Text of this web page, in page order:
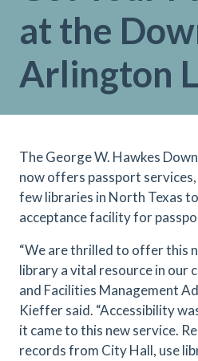
at the
Arlington
The George W. Hawkes
now offers passport
few libraries in North Texas
acceptance facility for
“We are thrilled to offer this
library a vital resource in our
and Facilities Management
Kieffer said. “Accessibility
it came to this new service.
records from City Hall, use